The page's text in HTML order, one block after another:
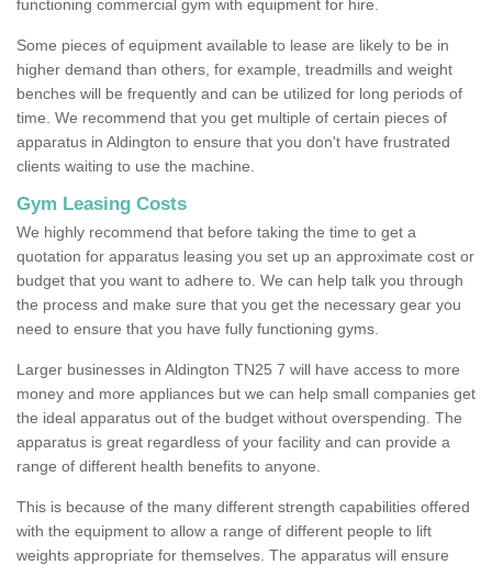
functioning commercial gym with equipment for hire.
Some pieces of equipment available to lease are likely to be in
higher demand than others, for example, treadmills and weight
benches will be frequently and can be utilized for long periods of
time. We recommend that you get multiple of certain pieces of
apparatus in Aldington to ensure that you don't have frustrated
clients waiting to use the machine.
Gym Leasing Costs
We highly recommend that before taking the time to get a
quotation for apparatus leasing you set up an approximate cost or
budget that you want to adhere to. We can help talk you through
the process and make sure that you get the necessary gear you
need to ensure that you have fully functioning gyms.
Larger businesses in Aldington TN25 7 will have access to more
money and more appliances but we can help small companies get
the ideal apparatus out of the budget without overspending. The
apparatus is great regardless of your facility and can provide a
range of different health benefits to anyone.
This is because of the many different strength capabilities offered
with the equipment to allow a range of different people to lift
weights appropriate for themselves. The apparatus will ensure